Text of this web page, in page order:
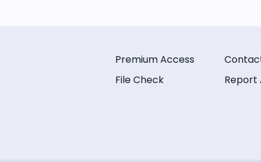
Premium Access
File Check
Report